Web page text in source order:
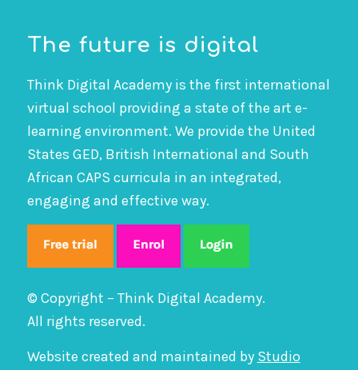
The future is digital
Think Digital Academy is the first international
virtual school providing a state of the art e-
learning environment. We provide the United
States GED, British International and South
African CAPS curricula in an integrated,
engaging and effective way.
© Copyright – Think Digital Academy.
All rights reserved.
Website created and maintained by Studio